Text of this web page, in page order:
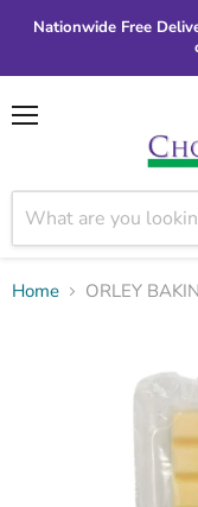
Nationwide Free
Home ORLEY